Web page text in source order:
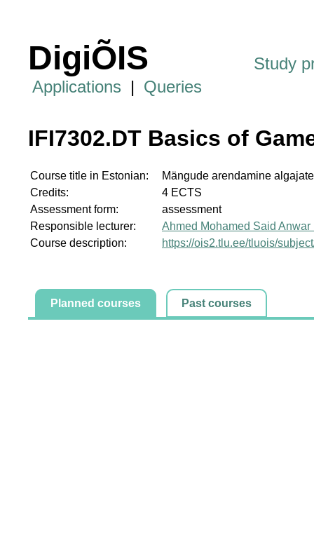
DigiÕIS
Study
Applications | Queries
IFI7302.DT Basics of
Course title in Estonian:
Mängude arendamine
Credits:
4 ECTS
Assessment form:
assessment
Responsible lecturer:
Ahmed Mohamed Said
Course description:
https://ois2.tlu.ee/tluois/
Planned courses Past courses